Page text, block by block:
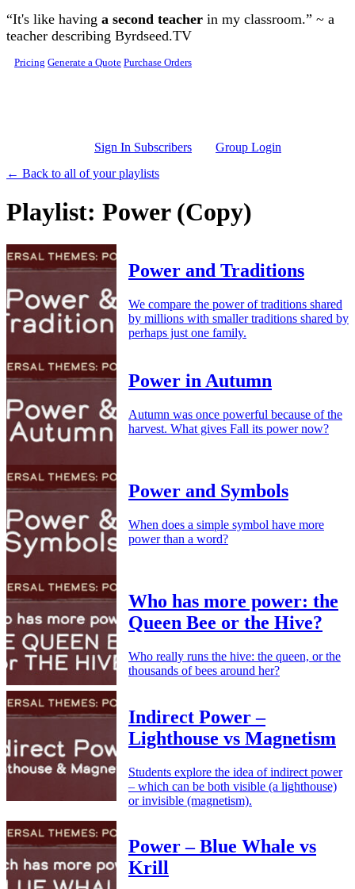
Skip to main content
“It's like having a second teacher in my classroom.” ~ a
teacher describing Byrdseed.TV
Pricing Generate a Quote Purchase Orders
Sign In Subscribers
Group Login
← Back to all of your playlists
Playlist: Power (Copy)
Power and Traditions
We compare the power of traditions shared
by millions with smaller traditions shared by
perhaps just one family.
Power in Autumn
Autumn was once powerful because of the
harvest. What gives Fall its power now?
Power and Symbols
When does a simple symbol have more
power than a word?
Who has more power: the
Queen Bee or the Hive?
Who really runs the hive: the queen, or the
thousands of bees around her?
Indirect Power –
Lighthouse vs Magnetism
Students explore the idea of indirect power
– which can be both visible (a lighthouse)
or invisible (magnetism).
Power – Blue Whale vs
Krill